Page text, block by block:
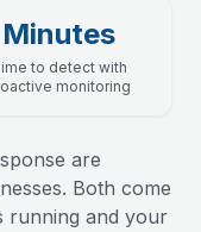
Minutes
to detect with
monitoring
are
Both come
running and your